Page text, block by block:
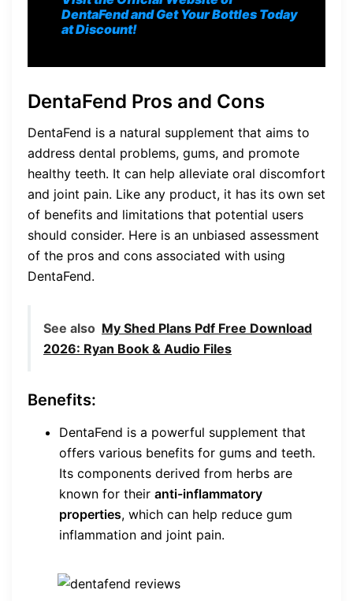
DentaFend and Get Your Bottles Today
at Discount!
DentaFend Pros and Cons
DentaFend is a natural supplement that aims to
address dental problems, gums, and promote
healthy teeth. It can help alleviate oral discomfort
and joint pain. Like any product, it has its own set
of benefits and limitations that potential users
should consider. Here is an unbiased assessment
of the pros and cons associated with using
DentaFend.
See also My Shed Plans Pdf Free Download
2026: Ryan Book & Audio Files
Benefits:
DentaFend is a powerful supplement that
offers various benefits for gums and teeth.
Its components derived from herbs are
known for their anti-inflammatory
properties, which can help reduce gum
inflammation and joint pain.